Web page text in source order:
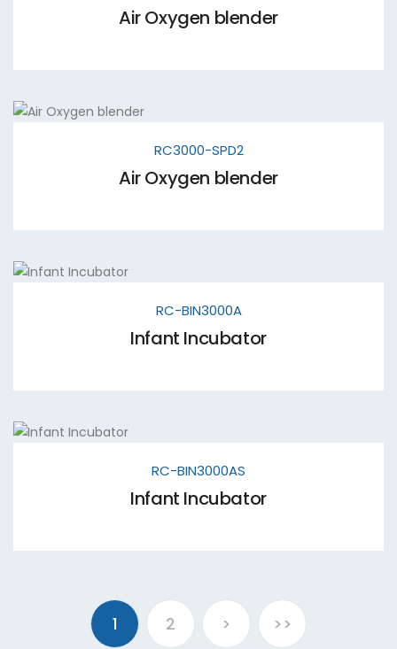
Air Oxygen blender
RC3000-SPD2
Air Oxygen blender
RC-BIN3000A
Infant Incubator
RC-BIN3000AS
Infant Incubator
1 2 > >>